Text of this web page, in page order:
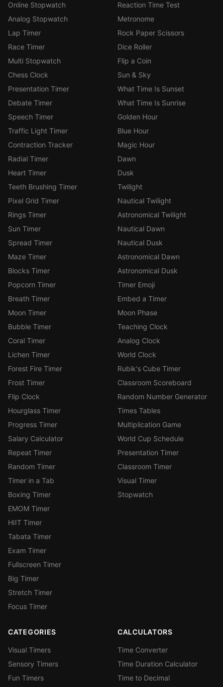
Online Stopwatch
Analog Stopwatch
Lap Timer
Race Timer
Multi Stopwatch
Chess Clock
Presentation Timer
Debate Timer
Speech Timer
Traffic Light Timer
Contraction Tracker
Radial Timer
Heart Timer
Teeth Brushing Timer
Pixel Grid Timer
Rings Timer
Sun Timer
Spread Timer
Maze Timer
Blocks Timer
Popcorn Timer
Breath Timer
Moon Timer
Bubble Timer
Coral Timer
Lichen Timer
Forest Fire Timer
Frost Timer
Flip Clock
Hourglass Timer
Progress Timer
Salary Calculator
Repeat Timer
Random Timer
Timer in a Tab
Boxing Timer
EMOM Timer
HIIT Timer
Tabata Timer
Exam Timer
Fullscreen Timer
Big Timer
Stretch Timer
Focus Timer
Reaction Time Test
Metronome
Rock Paper Scissors
Dice Roller
Flip a Coin
Sun & Sky
What Time Is Sunset
What Time Is Sunrise
Golden Hour
Blue Hour
Magic Hour
Dawn
Dusk
Twilight
Nautical Twilight
Astronomical Twilight
Nautical Dawn
Nautical Dusk
Astronomical Dawn
Astronomical Dusk
Timer Emoji
Embed a Timer
Moon Phase
Teaching Clock
Analog Clock
World Clock
Rubik's Cube Timer
Classroom Scoreboard
Random Number Generator
Times Tables
Multiplication Game
World Cup Schedule
Presentation Timer
Classroom Timer
Visual Timer
Stopwatch
CATEGORIES
Visual Timers
Sensory Timers
Fun Timers
CALCULATORS
Time Converter
Time Duration Calculator
Time to Decimal